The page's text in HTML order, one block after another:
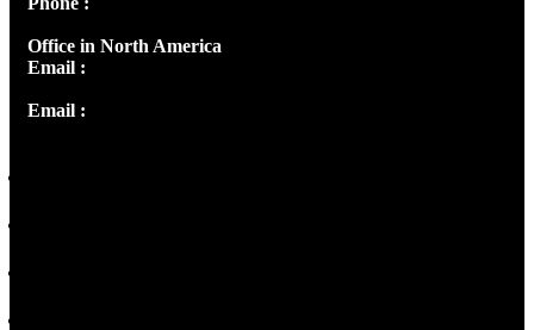
Office in North America
Email :
Email :